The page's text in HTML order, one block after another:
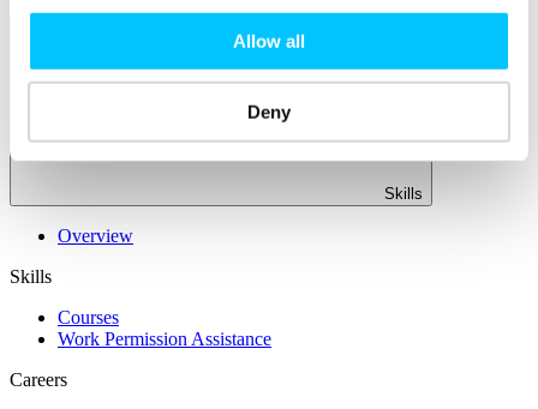
Allow all
Deny
Skills
Overview
Skills
Courses
Work Permission Assistance
Careers